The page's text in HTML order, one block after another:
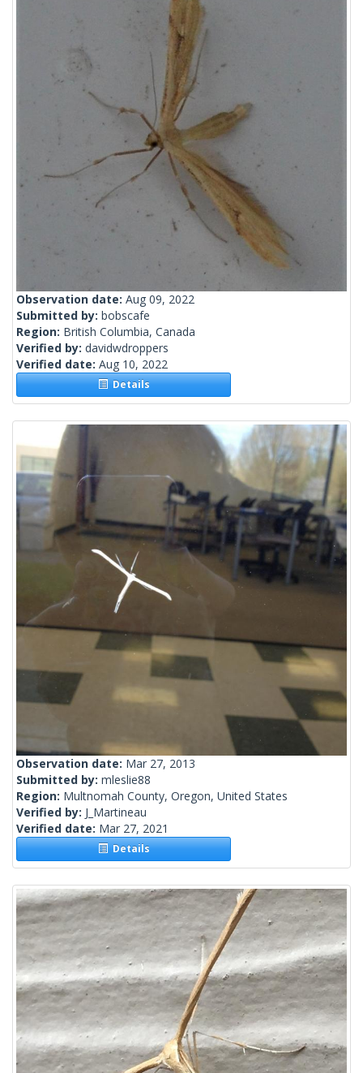
Observation date: Aug 09, 2022
Submitted by: bobscafe
Region: British Columbia, Canada
Verified by: davidwdroppers
Verified date: Aug 10, 2022
Details
Observation date: Mar 27, 2013
Submitted by: mleslie88
Region: Multnomah County, Oregon, United States
Verified by: J_Martineau
Verified date: Mar 27, 2021
Details